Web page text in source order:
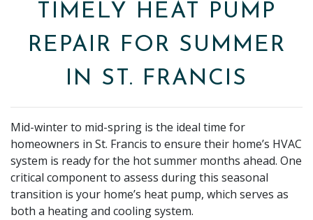
TIMELY HEAT PUMP
REPAIR FOR SUMMER
IN ST. FRANCIS
Mid-winter to mid-spring is the ideal time for
homeowners in St. Francis to ensure their home’s HVAC
system is ready for the hot summer months ahead. One
critical component to assess during this seasonal
transition is your home’s heat pump, which serves as
both a heating and cooling system.